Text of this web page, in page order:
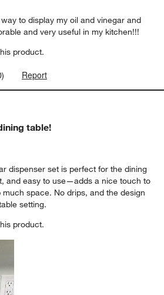
to display my oil and vinegar and
and very useful in my kitchen!!!
product.
) Report
table!
dispenser set is perfect for the dining
and easy to use—adds a nice touch to
space. No drips, and the design
setting.
product.